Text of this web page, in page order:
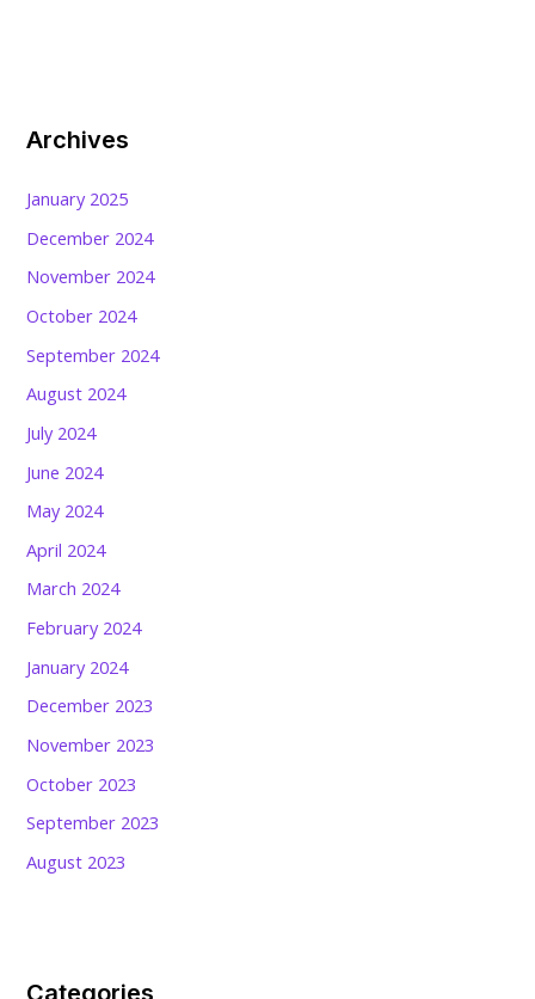
Archives
January 2025
December 2024
November 2024
October 2024
September 2024
August 2024
July 2024
June 2024
May 2024
April 2024
March 2024
February 2024
January 2024
December 2023
November 2023
October 2023
September 2023
August 2023
Categories